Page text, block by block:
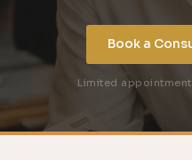
Book a
Limited